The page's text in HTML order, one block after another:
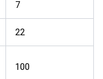
7
22
100